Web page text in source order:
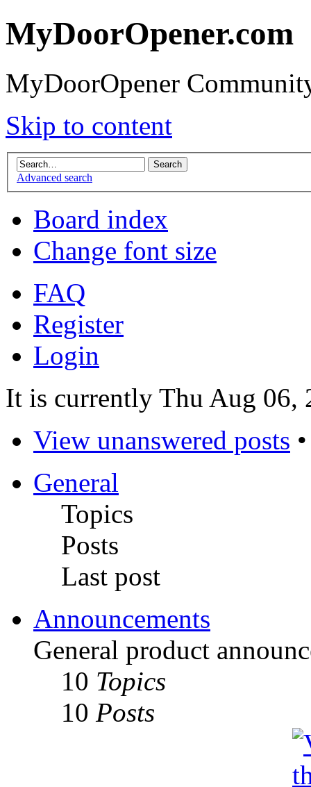
MyDoorOpener.com
MyDoorOpener
Skip to content
Advanced search
Board index
Change font size
FAQ
Register
Login
It is currently Thu Aug 06,
View unanswered posts
General
Topics
Posts
Last post
Announcements
General product
10 Topics
10 Posts